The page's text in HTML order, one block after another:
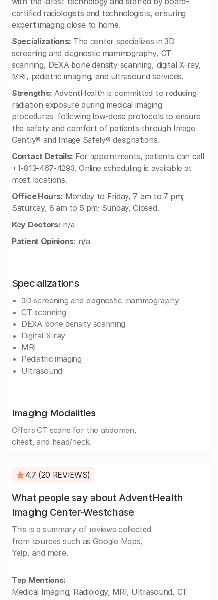
certified radiologists and technologists, ensuring
expert imaging close to home.
Specializations: The center specializes in 3D
screening and diagnostic mammography, CT
scanning, DEXA bone density scanning, digital X-ray,
MRI, pediatric imaging, and ultrasound services.
Strengths: AdventHealth is committed to reducing
radiation exposure during medical imaging
procedures, following low-dose protocols to ensure
the safety and comfort of patients through Image
Gently® and Image Safely® designations.
Contact Details: For appointments, patients can call
+1-813-467-4293. Online scheduling is available at
most locations.
Office Hours: Monday to Friday, 7 am to 7 pm;
Saturday, 8 am to 5 pm; Sunday, Closed.
Key Doctors: n/a
Patient Opinions: n/a
Specializations
3D screening and diagnostic mammography
CT scanning
DEXA bone density scanning
Digital X-ray
MRI
Pediatric imaging
Ultrasound
Imaging Modalities
Offers CT scans for the abdomen,
chest, and head/neck.
4.7 (20 REVIEWS)
What people say about AdventHealth
Imaging Center-Westchase
This is a summary of reviews collected
from sources such as Google Maps,
Yelp, and more.
Top Mentions:
Medical Imaging, Radiology, MRI, Ultrasound, CT